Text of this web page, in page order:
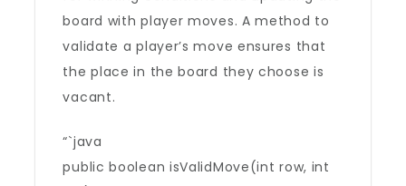
board with player moves. A method to
validate a player’s move ensures that
the place in the board they choose is
vacant.
“`java
public boolean isValidMove(int row, int